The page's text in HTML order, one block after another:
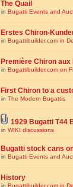
The Quail
in Bugatti Events and
Erstes Chiron-
in Bugattibuilder.com in
Première Chiron aux
in Bugattibuilder.com en
First Chiron to a
in The Modern Bugattis
1929 Bugatti T44
in WIKI discussions
Bugatti stock cans
in Bugatti Events and
History
in Bugattibuilder.com in